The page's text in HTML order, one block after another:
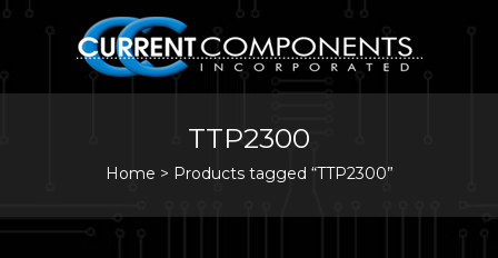
TTP2300
Home > Products tagged “TTP2300”